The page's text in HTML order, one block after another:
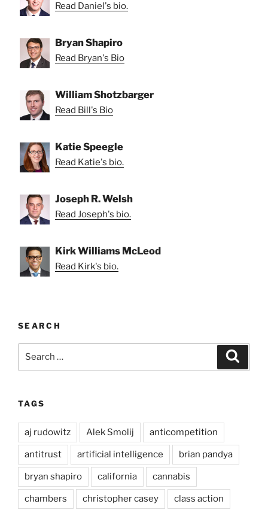
Read Daniel's bio.
Bryan Shapiro
Read Bryan's Bio
William Shotzbarger
Read Bill's Bio
Katie Speegle
Read Katie's bio.
Joseph R. Welsh
Read Joseph's bio.
Kirk Williams McLeod
Read Kirk's bio.
SEARCH
TAGS
aj rudowitz Alek Smolij anticompetition
antitrust artificial intelligence brian pandya
bryan shapiro california cannabis
chambers christopher casey class action